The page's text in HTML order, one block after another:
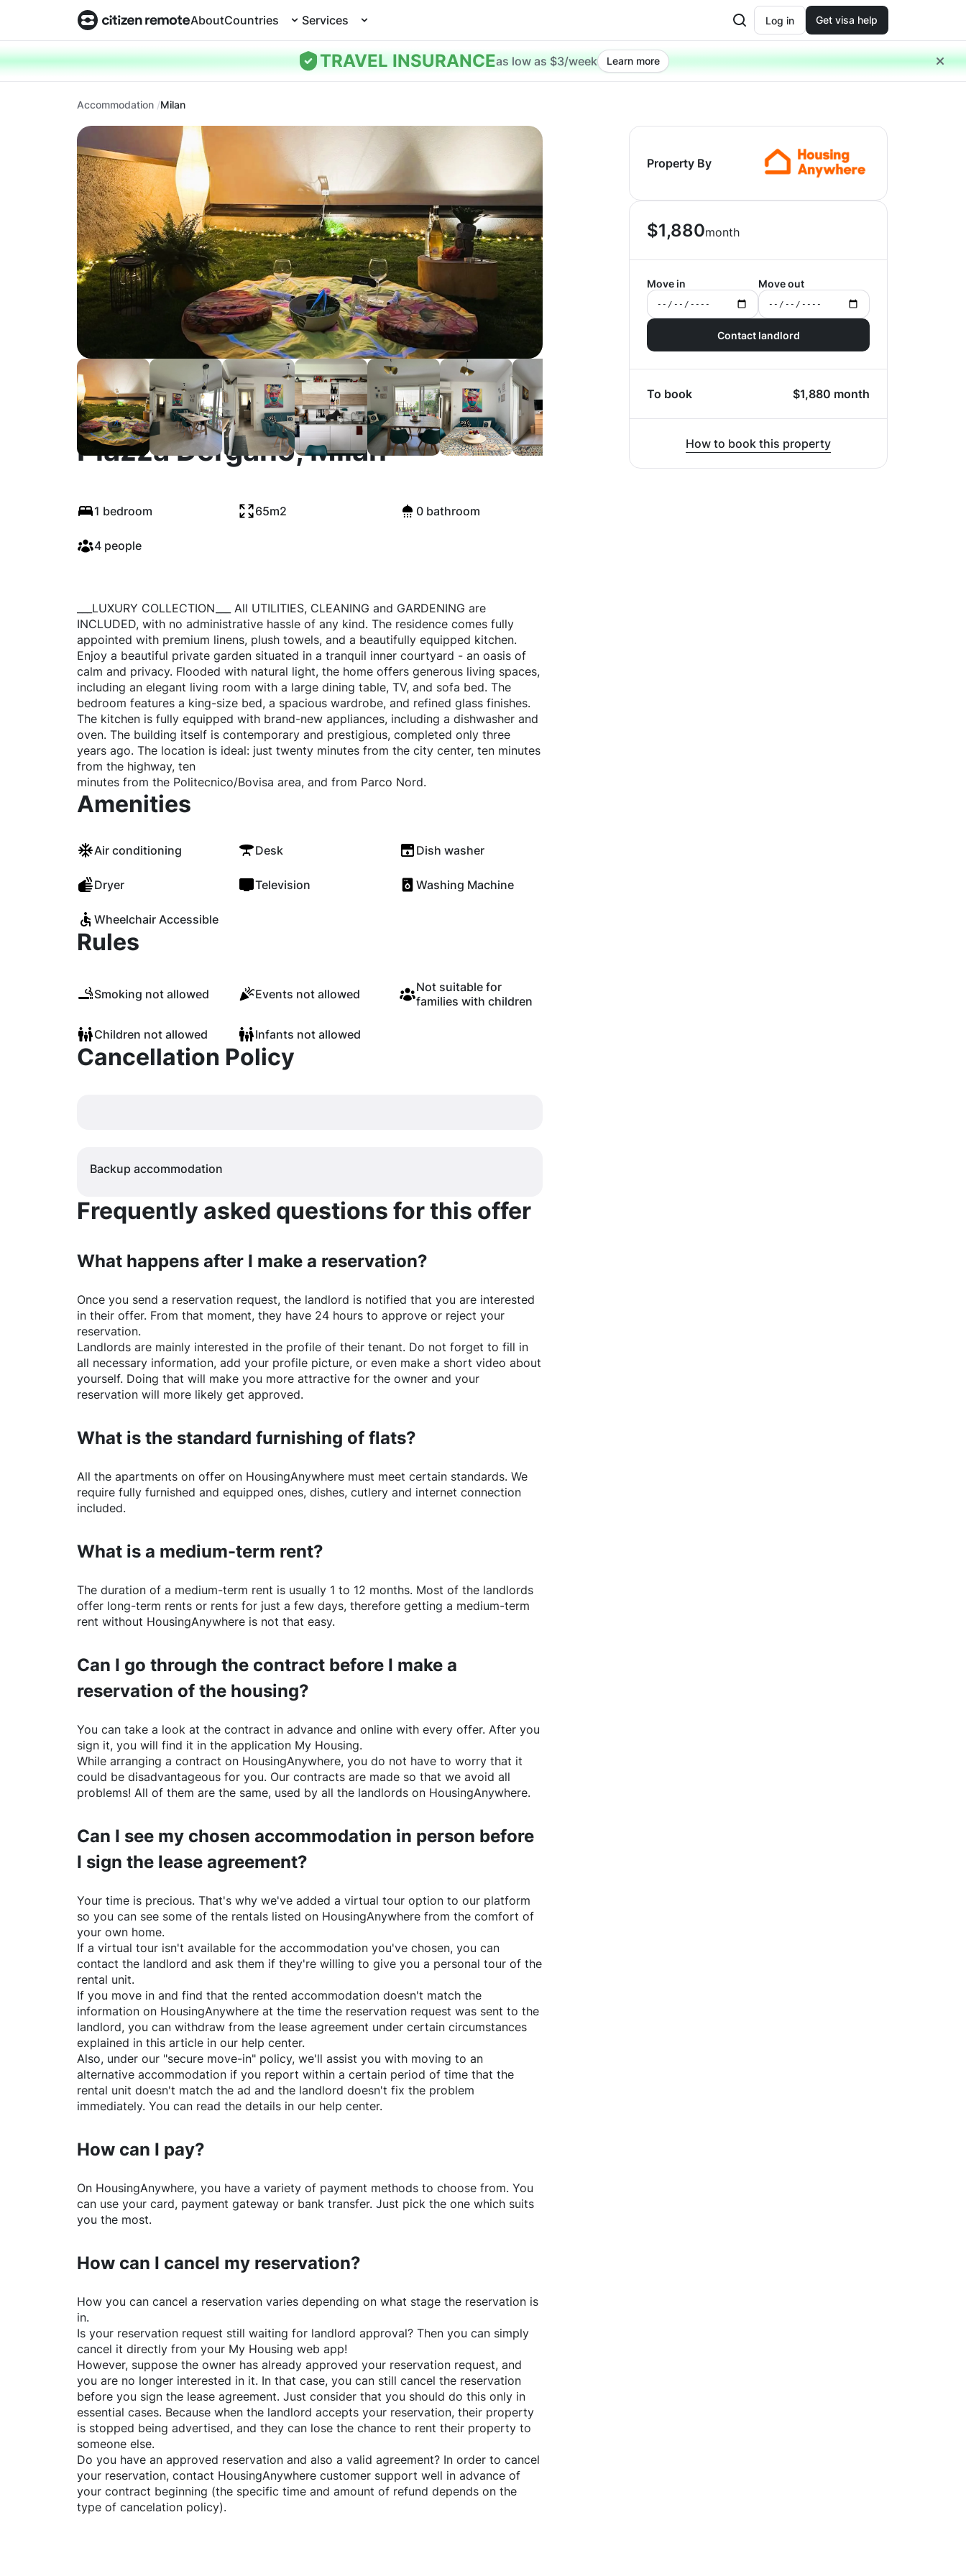
AboutCountries Services Log in Get visa help
TRAVEL INSURANCEas low as $3/week Learn more
Accommodation Milan
Piazza Dergano, Milan
1 bedroom 65m2 0 bathroom
4 people
Property By
$1,880month
Move in Move out
Contact landlord
To book $1,880 month
How to book this property
___LUXURY COLLECTION___ All UTILITIES, CLEANING and GARDENING are
INCLUDED, with no administrative hassle of any kind. The residence comes fully
appointed with premium linens, plush towels, and a beautifully equipped kitchen.
Enjoy a beautiful private garden situated in a tranquil inner courtyard - an oasis of
calm and privacy. Flooded with natural light, the home offers generous living spaces,
including an elegant living room with a large dining table, TV, and sofa bed. The
bedroom features a king-size bed, a spacious wardrobe, and refined glass finishes.
The kitchen is fully equipped with brand-new appliances, including a dishwasher and
oven. The building itself is contemporary and prestigious, completed only three
years ago. The location is ideal: just twenty minutes from the city center, ten minutes
from the highway, ten
minutes from the Politecnico/Bovisa area, and from Parco Nord.
Amenities
Air conditioning Desk Dish washer
Dryer Television Washing Machine
Wheelchair Accessible
Rules
Smoking not allowed Events not allowed
Not suitable for
families with children
Children not allowed Infants not allowed
Cancellation Policy
Backup accommodation
Frequently asked questions for this offer
What happens after I make a reservation?
Once you send a reservation request, the landlord is notified that you are interested
in their offer. From that moment, they have 24 hours to approve or reject your
reservation.
Landlords are mainly interested in the profile of their tenant. Do not forget to fill in
all necessary information, add your profile picture, or even make a short video about
yourself. Doing that will make you more attractive for the owner and your
reservation will more likely get approved.
What is the standard furnishing of flats?
All the apartments on offer on HousingAnywhere must meet certain standards. We
require fully furnished and equipped ones, dishes, cutlery and internet connection
included.
What is a medium-term rent?
The duration of a medium-term rent is usually 1 to 12 months. Most of the landlords
offer long-term rents or rents for just a few days, therefore getting a medium-term
rent without HousingAnywhere is not that easy.
Can I go through the contract before I make a
reservation of the housing?
You can take a look at the contract in advance and online with every offer. After you
sign it, you will find it in the application My Housing.
While arranging a contract on HousingAnywhere, you do not have to worry that it
could be disadvantageous for you. Our contracts are made so that we avoid all
problems! All of them are the same, used by all the landlords on HousingAnywhere.
Can I see my chosen accommodation in person before
I sign the lease agreement?
Your time is precious. That's why we've added a virtual tour option to our platform
so you can see some of the rentals listed on HousingAnywhere from the comfort of
your own home.
If a virtual tour isn't available for the accommodation you've chosen, you can
contact the landlord and ask them if they're willing to give you a personal tour of the
rental unit.
If you move in and find that the rented accommodation doesn't match the
information on HousingAnywhere at the time the reservation request was sent to the
landlord, you can withdraw from the lease agreement under certain circumstances
explained in this article in our help center.
Also, under our "secure move-in" policy, we'll assist you with moving to an
alternative accommodation if you report within a certain period of time that the
rental unit doesn't match the ad and the landlord doesn't fix the problem
immediately. You can read the details in our help center.
How can I pay?
On HousingAnywhere, you have a variety of payment methods to choose from. You
can use your card, payment gateway or bank transfer. Just pick the one which suits
you the most.
How can I cancel my reservation?
How you can cancel a reservation varies depending on what stage the reservation is
in.
Is your reservation request still waiting for landlord approval? Then you can simply
cancel it directly from your My Housing web app!
However, suppose the owner has already approved your reservation request, and
you are no longer interested in it. In that case, you can still cancel the reservation
before you sign the lease agreement. Just consider that you should do this only in
essential cases. Because when the landlord accepts your reservation, their property
is stopped being advertised, and they can lose the chance to rent their property to
someone else.
Do you have an approved reservation and also a valid agreement? In order to cancel
your reservation, contact HousingAnywhere customer support well in advance of
your contract beginning (the specific time and amount of refund depends on the
type of cancelation policy).